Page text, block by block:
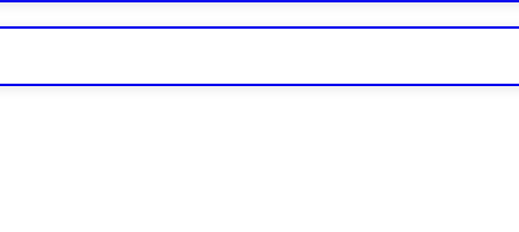
this, revoke all API keys immediately. Then check your
scammer's wallet, and recovered everything. Always use "read-
brokers cannot justify their actions when challenged by
legal action. The broker paid within 10 days. Do not let